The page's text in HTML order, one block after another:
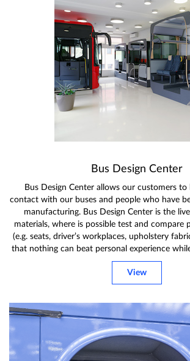
Bus Design Center
Bus Design Center allows our customers
contact with our buses and people who have
manufacturing. Bus Design Center is the
materials, where is possible test and compare
(e.g. seats, driver’s workplaces, upholstery
that nothing can beat personal experience
View